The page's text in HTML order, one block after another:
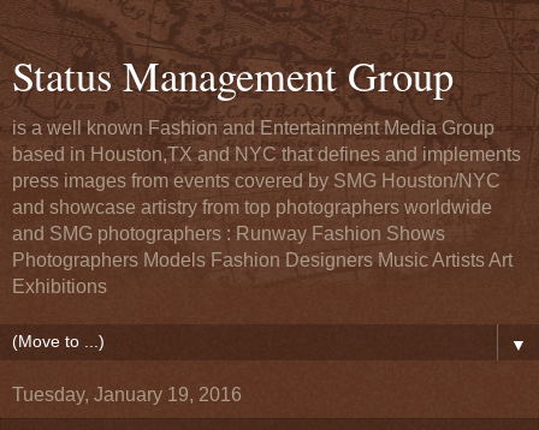
Status Management Group
is a well known Fashion and Entertainment Media Group
based in Houston,TX and NYC that defines and implements
press images from events covered by SMG Houston/NYC
and showcase artistry from top photographers worldwide
and SMG photographers : Runway Fashion Shows
Photographers Models Fashion Designers Music Artists Art
Exhibitions
▼
Tuesday, January 19, 2016